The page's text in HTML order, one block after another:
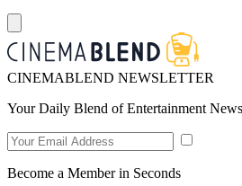
CINEMABLEND NEWSLETTER
Your Daily Blend of Entertainment News
Become a Member in Seconds